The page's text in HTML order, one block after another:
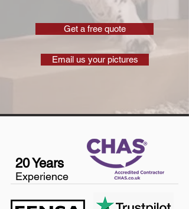
Get a free quote
Email us your pictures
20 Years
Experience